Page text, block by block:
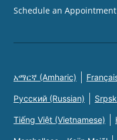
Schedule an Appointment
አማርኛ (Amharic)
Русский (Russian)
Tiếng Việt (Vietnamese)